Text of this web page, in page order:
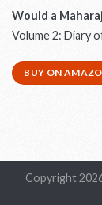
Would a
Volume 2: Diary
BUY ON
Copyright